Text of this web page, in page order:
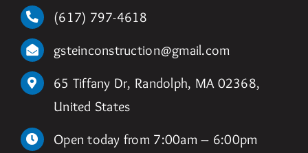
(617) 797-4618
gsteinconstruction@gmail.com
65 Tiffany Dr, Randolph, MA 02368,
United States
Open today from 7:00am – 6:00pm